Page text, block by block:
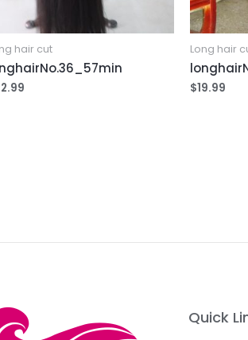
hair cut Long hair
$19.99
Quick